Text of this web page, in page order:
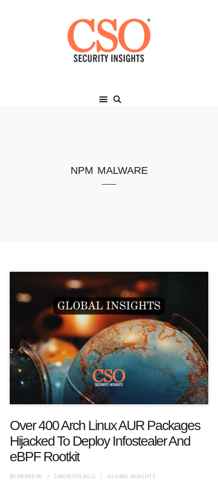
npm malware
Over 400 Arch Linux AUR Packages
Hijacked To Deploy Infostealer And
eBPF Rootkit
BYWEBDESK 2 MONTHS AGO GLOBAL INSIGHTS